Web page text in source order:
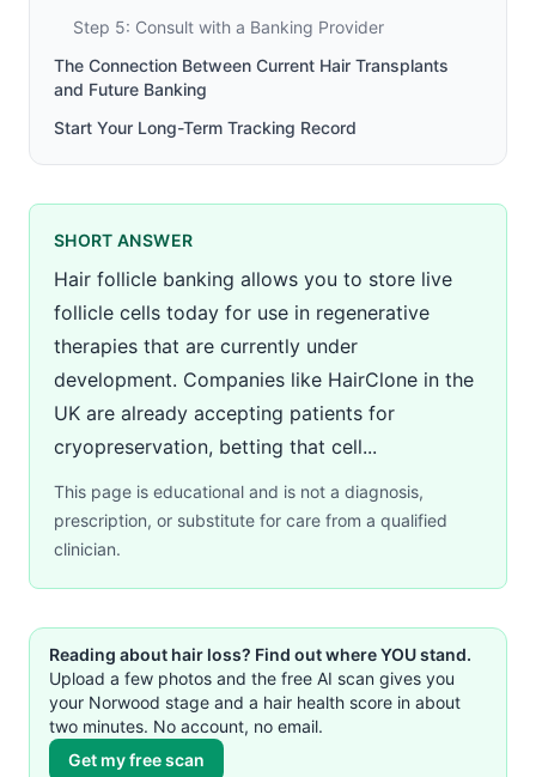
Step 5: Consult with a Banking Provider
The Connection Between Current Hair Transplants
and Future Banking
Start Your Long-Term Tracking Record
SHORT ANSWER
Hair follicle banking allows you to store live
follicle cells today for use in regenerative
therapies that are currently under
development. Companies like HairClone in the
UK are already accepting patients for
cryopreservation, betting that cell...
This page is educational and is not a diagnosis,
prescription, or substitute for care from a qualified
clinician.
Reading about hair loss? Find out where YOU stand.
Upload a few photos and the free AI scan gives you
your Norwood stage and a hair health score in about
two minutes. No account, no email.
Get my free scan